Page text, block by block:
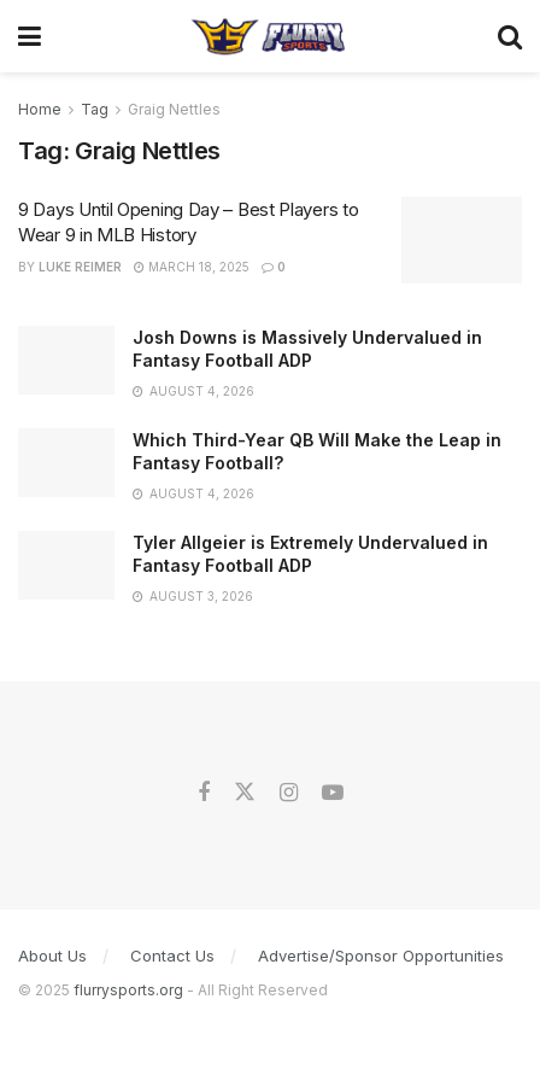
Home Tag Graig Nettles
Tag: Graig Nettles
9 Days Until Opening Day – Best Players to
Wear 9 in MLB History
BY LUKE REIMER MARCH 18, 2025 0
Josh Downs is Massively Undervalued in
Fantasy Football ADP
AUGUST 4, 2026
Which Third-Year QB Will Make the Leap in
Fantasy Football?
AUGUST 4, 2026
Tyler Allgeier is Extremely Undervalued in
Fantasy Football ADP
AUGUST 3, 2026
About Us Contact Us Advertise/Sponsor Opportunities
© 2025 flurrysports.org - All Right Reserved